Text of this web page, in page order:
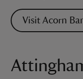
Visit Acorn